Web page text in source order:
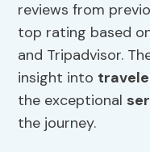
reviews from
top rating based
and Tripadvisor.
insight into
the exceptional
the journey.